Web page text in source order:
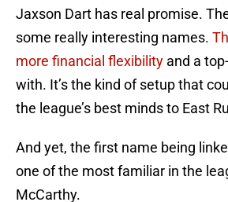
Jaxson Dart has real promise.
some really interesting names.
more financial flexibility and a
with. It’s the kind of setup that
the league’s best minds to East
And yet, the first name being
one of the most familiar in the
McCarthy.